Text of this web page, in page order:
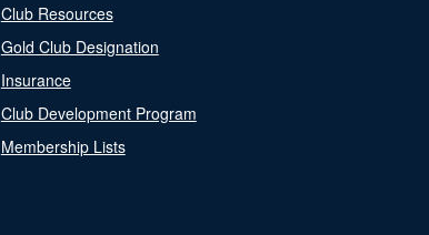
Club Resources
Gold Club Designation
Insurance
Club Development Program
Membership Lists